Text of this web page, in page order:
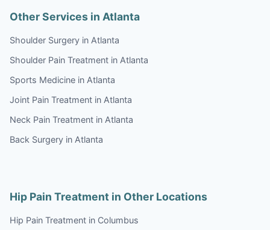
Other Services in Atlanta
Shoulder Surgery in Atlanta
Shoulder Pain Treatment in Atlanta
Sports Medicine in Atlanta
Joint Pain Treatment in Atlanta
Neck Pain Treatment in Atlanta
Back Surgery in Atlanta
Hip Pain Treatment in Other Locations
Hip Pain Treatment in Columbus